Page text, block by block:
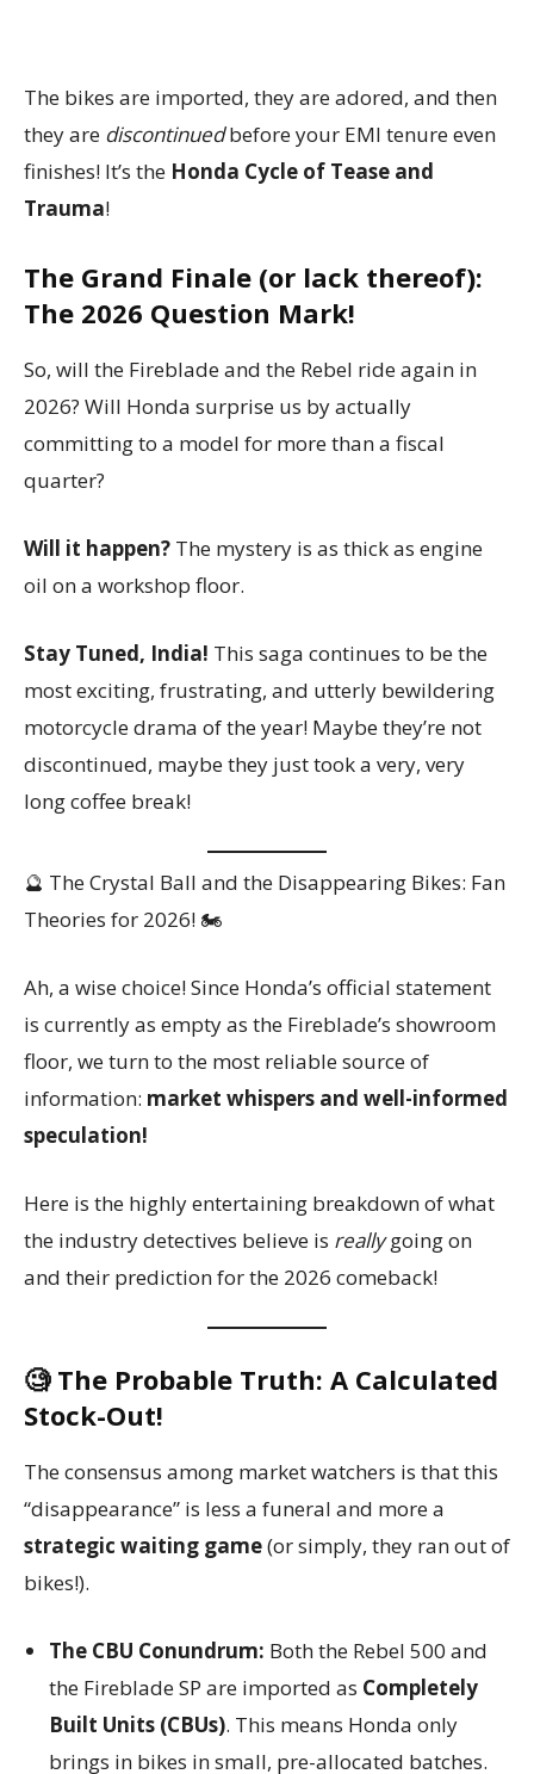
The bikes are imported, they are adored, and then
they are discontinuedbefore your EMI tenure even
finishes! It’s the Honda Cycle of Tease and
Trauma!
The Grand Finale (or lack thereof):
The 2026 Question Mark!
So, will the Fireblade and the Rebel ride again in
2026? Will Honda surprise us by actually
committing to a model for more than a fiscal
quarter?
Will it happen? The mystery is as thick as engine
oil on a workshop floor.
Stay Tuned, India! This saga continues to be the
most exciting, frustrating, and utterly bewildering
motorcycle drama of the year! Maybe they’re not
discontinued, maybe they just took a very, very
long coffee break!
🔮 The Crystal Ball and the Disappearing Bikes: Fan
Theories for 2026! 🏍️
Ah, a wise choice! Since Honda’s official statement
is currently as empty as the Fireblade’s showroom
floor, we turn to the most reliable source of
information: market whispers and well-informed
speculation!
Here is the highly entertaining breakdown of what
the industry detectives believe is reallygoing on
and their prediction for the 2026 comeback!
🧐 The Probable Truth: A Calculated
Stock-Out!
The consensus among market watchers is that this
“disappearance” is less a funeral and more a
strategic waiting game(or simply, they ran out of
bikes!).
The CBU Conundrum: Both the Rebel 500 and
the Fireblade SP are imported as Completely
Built Units (CBUs). This means Honda only
brings in bikes in small, pre-allocated batches.